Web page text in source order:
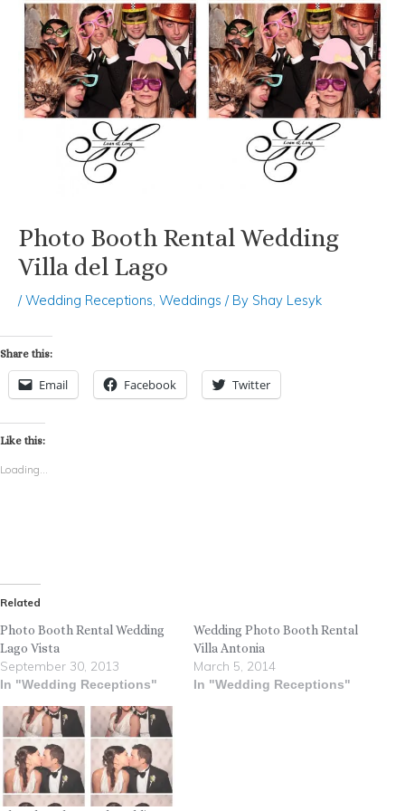
Photo Booth Rental Wedding
Villa del Lago
/Wedding Receptions Weddings / By Shay Lesyk
Share this:
Email Facebook Twitter
Like this:
Loading...
Related
Photo Booth Rental Wedding
Lago Vista
September 30, 2013
In "Wedding Receptions"
Wedding Photo Booth Rental
Villa Antonia
March 5, 2014
In "Wedding Receptions"